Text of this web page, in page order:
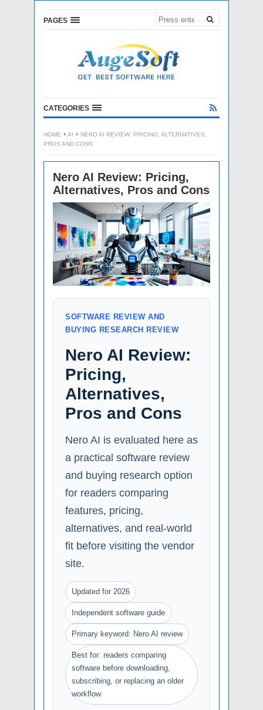
PAGES
CATEGORIES
HOME AI
NERO AI REVIEW: PRICING, ALTERNATIVES,
PROS AND CONS
Nero AI Review: Pricing,
Alternatives, Pros and Cons
SOFTWARE REVIEW AND
BUYING RESEARCH REVIEW
Nero AI Review:
Pricing,
Alternatives,
Pros and Cons
Nero AI is evaluated here as
a practical software review
and buying research option
for readers comparing
features, pricing,
alternatives, and real-world
fit before visiting the vendor
site.
Updated for 2026
Independent software guide
Primary keyword: Nero AI review
Best for: readers comparing
software before downloading,
subscribing, or replacing an older
workflow